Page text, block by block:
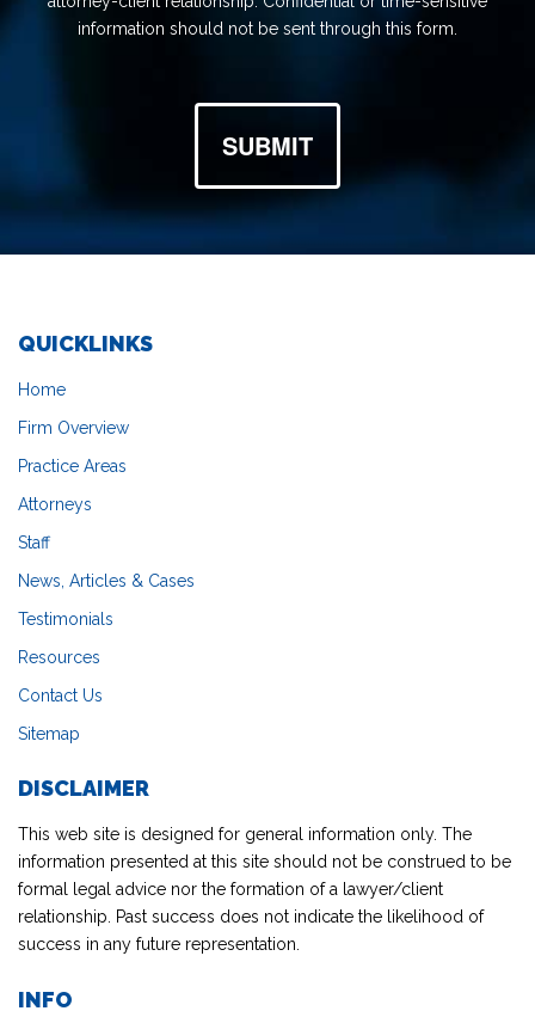
information should not be sent through this form.
SUBMIT
QUICKLINKS
Home
Firm Overview
Practice Areas
Attorneys
Staff
News, Articles & Cases
Testimonials
Resources
Contact Us
Sitemap
DISCLAIMER
This web site is designed for general information only. The
information presented at this site should not be construed to be
formal legal advice nor the formation of a lawyer/client
relationship. Past success does not indicate the likelihood of
success in any future representation.
INFO